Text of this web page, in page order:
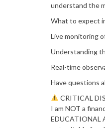
understand the
What to expect
Live monitoring
Understanding
Real-time
Have questions
CRITICAL
I am NOT a
EDUCATIONAL